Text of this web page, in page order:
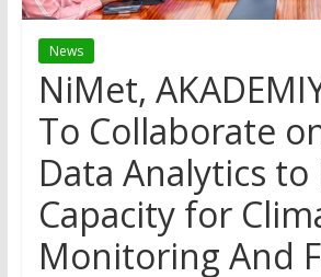
News
NiMet,
To Collaborate
Data Analytics
Capacity for
Monitoring And